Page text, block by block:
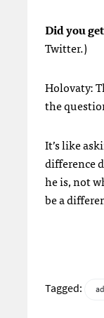
Did you
Twitter.)
Holovaty:
the
It’s like
difference
he is, not
be a
Tagged: